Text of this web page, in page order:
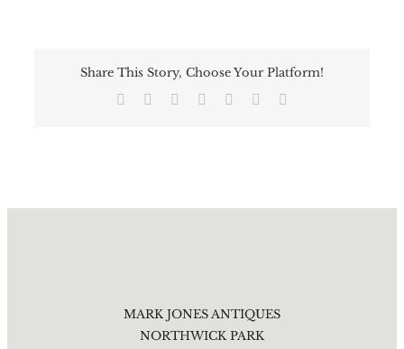
Share This Story, Choose Your Platform!
Facebook Reddit LinkedIn
TumblrPinterest
MARK JONES ANTIQUES
NORTHWICK PARK